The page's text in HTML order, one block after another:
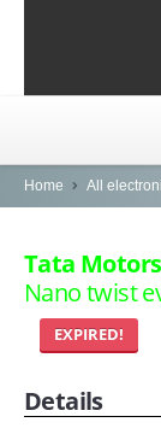
INSTORE-
FOOD &
POPULAR
Home All
Tata
Nano twist
EXPIRED!
Details